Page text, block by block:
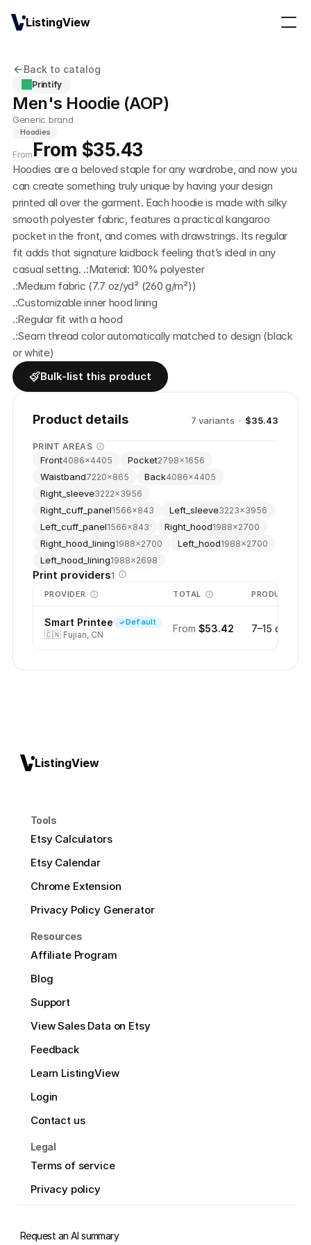
Back to catalog
Printify
Men's Hoodie (AOP)
Generic brand
Hoodies
From From $35.43
Hoodies are a beloved staple for any wardrobe, and now you
can create something truly unique by having your design
printed all over the garment. Each hoodie is made with silky
smooth polyester fabric, features a practical kangaroo
pocket in the front, and comes with drawstrings. Its regular
fit adds that signature laidback feeling that’s ideal in any
casual setting. .:Material: 100% polyester
.:Medium fabric (7.7 oz/yd² (260 g/m²))
.:Customizable inner hood lining
.:Regular fit with a hood
.:Seam thread color automatically matched to design (black
or white)
Bulk-list this product
Product details 7 variants · $35.43
PRINT AREAS
Front4086×4405 Pocket2798×1656
Waistband7220×865 Back4086×4405
Right_sleeve3222×3956
Right_cuff_panel1566×843 Left_sleeve3223×3956
Left_cuff_panel1566×843 Right_hood1988×2700
Right_hood_lining1988×2700 Left_hood1988×2700
Left_hood_lining1988×2698
Print providers1
PROVIDER TOTAL PRODUCTION
Smart Printee Default
🇨🇳 Fujian, CN
From $53.42 7–15 days
ListingView
Tools
Etsy Calculators
Etsy Calendar
Chrome Extension
Privacy Policy Generator
Resources
Affiliate Program
Blog
Support
View Sales Data on Etsy
Feedback
Learn ListingView
Login
Contact us
Legal
Terms of service
Privacy policy
Request an AI summary
ListingView